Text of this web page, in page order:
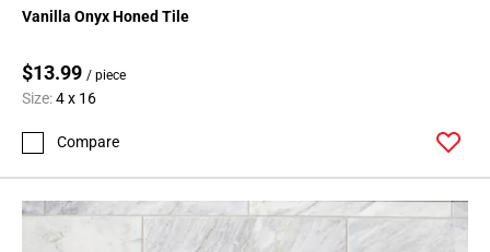
Vanilla Onyx Honed Tile
$13.99 / piece
Size:4 x 16
Compare